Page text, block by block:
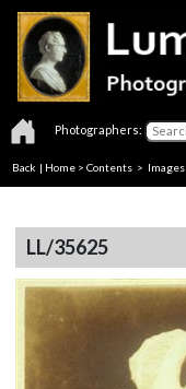
Photographers:
Back | Home > Contents > Images
LL/35625